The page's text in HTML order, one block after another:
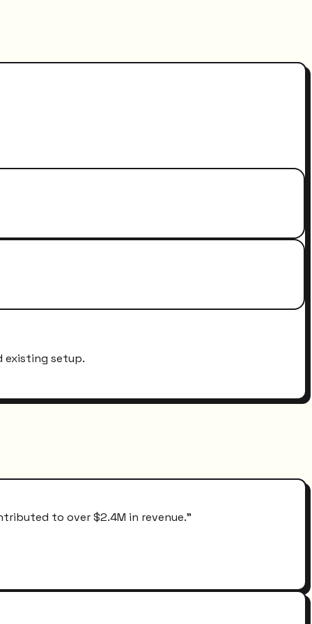
existing setup.
to over $2.4M in revenue."